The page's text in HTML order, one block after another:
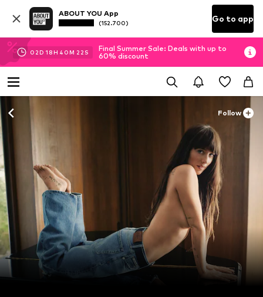
ABOUT YOU App
(152.700) Go to app
02D 18H 40M 17 S
Final Summer Sale: Deals with up to
60% discount
Follow